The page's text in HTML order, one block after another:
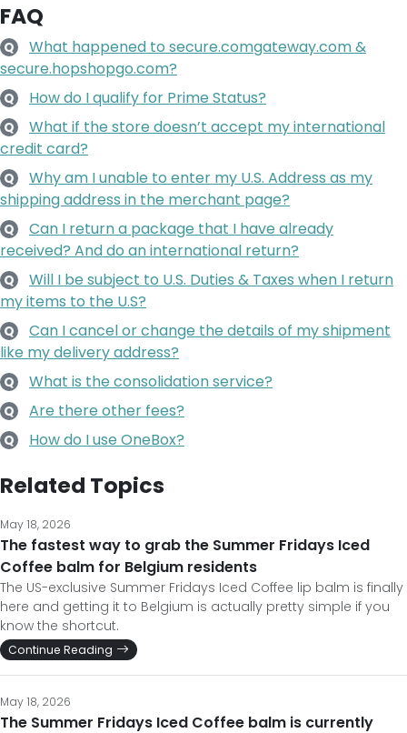
FAQ
Q
What happened to secure.comgateway.com &
secure.hopshopgo.com?
Q How do I qualify for Prime Status?
Q
What if the store doesn’t accept my international
credit card?
Q
Why am I unable to enter my U.S. Address as my
shipping address in the merchant page?
Q
Can I return a package that I have already
received? And do an international return?
Q
Will I be subject to U.S. Duties & Taxes when I return
my items to the U.S?
Q
Can I cancel or change the details of my shipment
like my delivery address?
Q What is the consolidation service?
Q Are there other fees?
Q How do I use OneBox?
Related Topics
May 18, 2026
The fastest way to grab the Summer Fridays Iced
Coffee balm for Belgium residents
The US-exclusive Summer Fridays Iced Coffee lip balm is finally
here and getting it to Belgium is actually pretty simple if you
know the shortcut.
Continue Reading
May 18, 2026
The Summer Fridays Iced Coffee balm is currently